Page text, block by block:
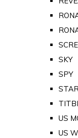
SKY
SPY
US
US